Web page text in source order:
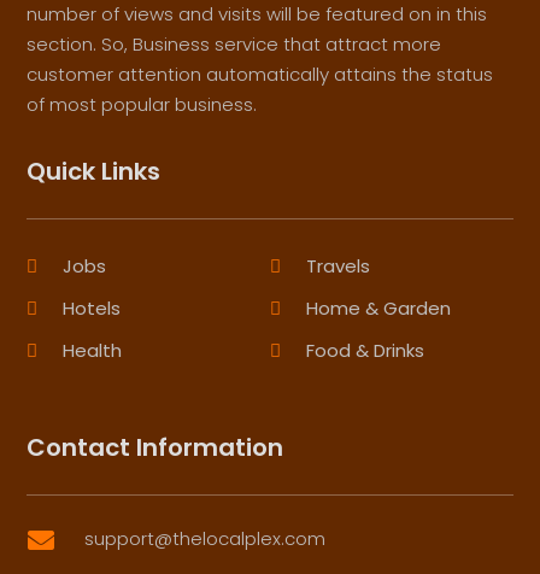
number of views and visits will be featured on in this
section. So, Business service that attract more
customer attention automatically attains the status
of most popular business.
Quick Links
Jobs
Travels
Hotels
Home & Garden
Health
Food & Drinks
Contact Information
 support@thelocalplex.com